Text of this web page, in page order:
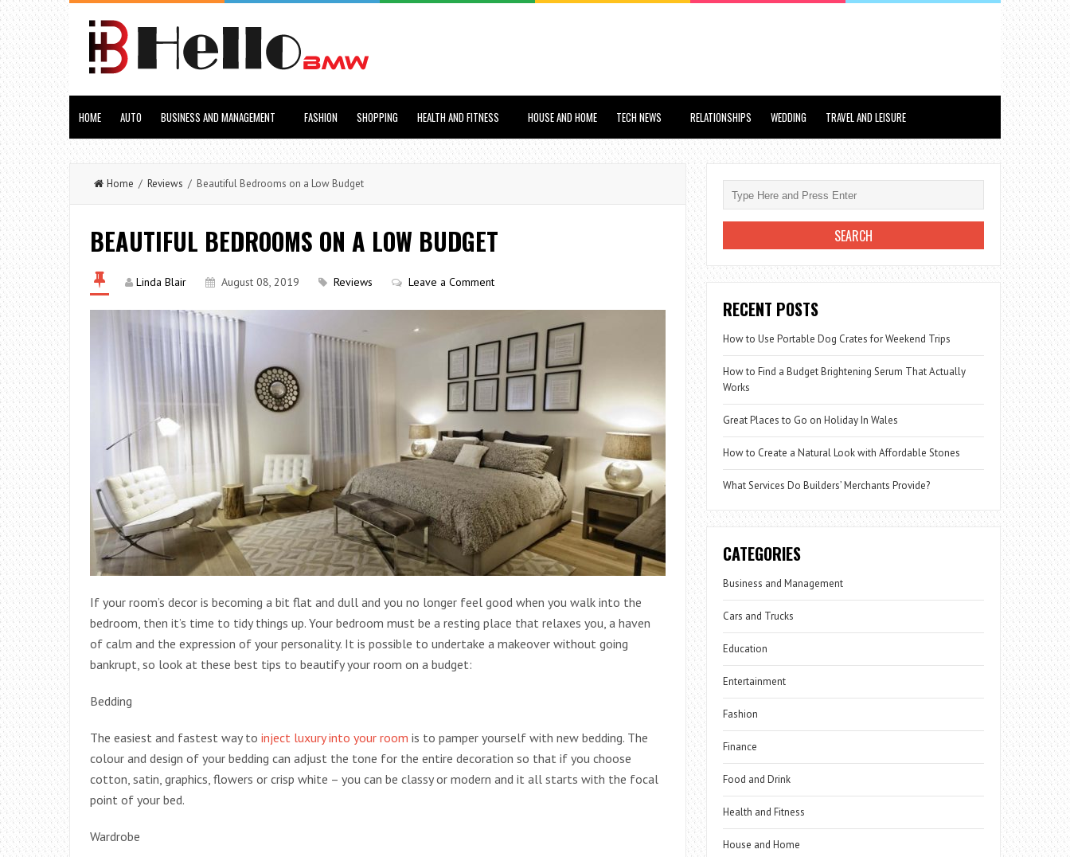
HOME AUTO BUSINESS AND MANAGEMENT FASHION SHOPPING HEALTH AND FITNESS HOUSE AND HOME TECH NEWS RELATIONSHIPS WEDDING TRAVEL AND LEISURE
Home / Reviews / Beautiful Bedrooms on a Low Budget
BEAUTIFUL BEDROOMS ON A LOW BUDGET
Linda Blair August 08, 2019 Reviews Leave a Comment
If your room’s decor is becoming a bit flat and dull and you no longer feel good when you walk into the
bedroom, then it’s time to tidy things up. Your bedroom must be a resting place that relaxes you, a haven
of calm and the expression of your personality. It is possible to undertake a makeover without going
bankrupt, so look at these best tips to beautify your room on a budget:
Bedding
The easiest and fastest way to inject luxury into your room is to pamper yourself with new bedding. The
colour and design of your bedding can adjust the tone for the entire decoration so that if you choose
cotton, satin, graphics, flowers or crisp white – you can be classy or modern and it all starts with the focal
point of your bed.
Wardrobe
RECENT POSTS
How to Use Portable Dog Crates for Weekend Trips
How to Find a Budget Brightening Serum That Actually
Works
Great Places to Go on Holiday In Wales
How to Create a Natural Look with Affordable Stones
What Services Do Builders’ Merchants Provide?
CATEGORIES
Business and Management
Cars and Trucks
Education
Entertainment
Fashion
Finance
Food and Drink
Health and Fitness
House and Home